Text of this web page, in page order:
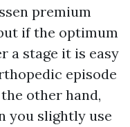
premium
if the optimum
a stage it is easy
episode
other hand,
you slightly use